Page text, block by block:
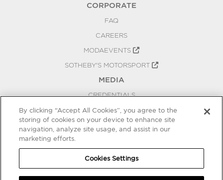
CORPORATE
FAQ
CAREERS
MODAEVENTS
SOTHEBY'S MOTORSPORT
MEDIA
CREDENTIALS
PRESS RELEASES
BLOG
COOKIES SETTINGS
By clicking “Accept All Cookies”, you agree to the
storing of cookies on your device to enhance site
navigation, analyze site usage, and assist in our
marketing efforts.
Cookies Settings